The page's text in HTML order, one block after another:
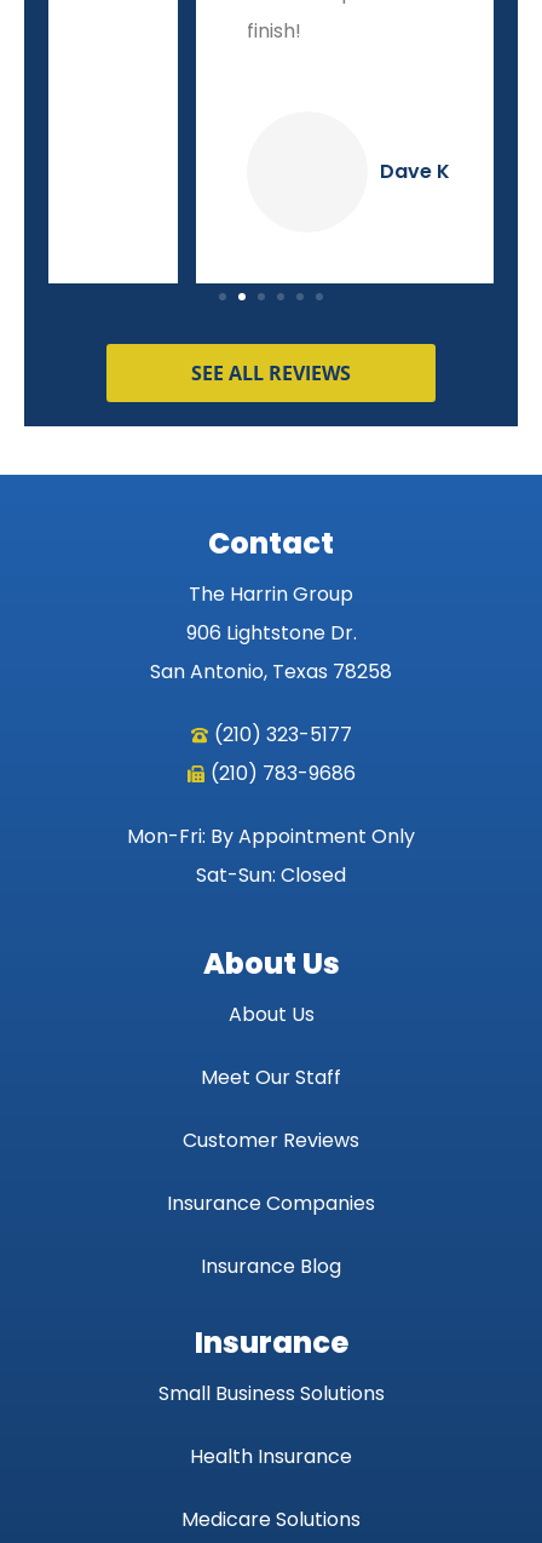
SEE ALL REVIEWS
Contact
The Harrin Group
906 Lightstone Dr.
San Antonio, Texas 78258
(210) 323-5177
(210) 783-9686
Mon-Fri: By Appointment Only
Sat-Sun: Closed
About Us
About Us
Meet Our Staff
Customer Reviews
Insurance Companies
Insurance Blog
Insurance
Small Business Solutions
Health Insurance
Medicare Solutions